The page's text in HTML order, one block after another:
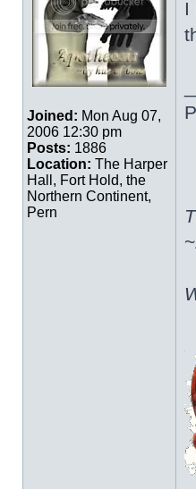
Joined: Mon Aug 07,
2006 12:30 pm
Posts: 1886
Location: The Harper
Hall, Fort Hold, the
Northern Continent,
Pern
I